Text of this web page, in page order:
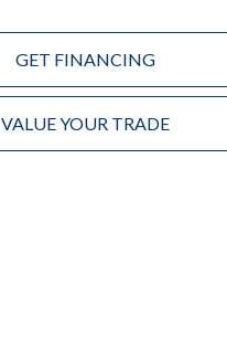
GET FINANCING
VALUE YOUR TRADE